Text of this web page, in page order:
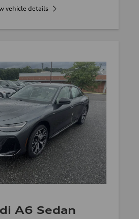
vehicle details
A6 Sedan